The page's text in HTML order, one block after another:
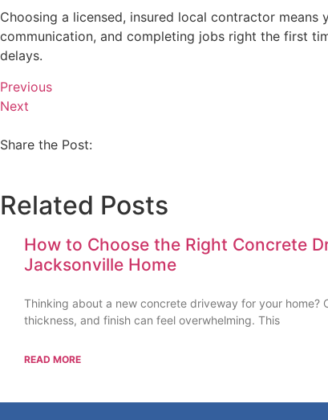
Choosing a licensed, insured local contractor
communication, and completing jobs right the first
delays.
Previous
Next
Share the Post:
Related Posts
How to Choose the Right Concrete
Jacksonville Home
Thinking about a new concrete driveway for your home?
thickness, and finish can feel overwhelming. This
READ MORE